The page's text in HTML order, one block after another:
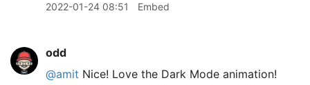
2022-01-24 08:51 Embed
odd
@amit Nice! Love the Dark Mode animation!